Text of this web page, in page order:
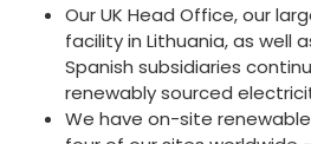
Our UK Head Office, our
facility in Lithuania, as well
Spanish subsidiaries
renewably sourced
We have on-site